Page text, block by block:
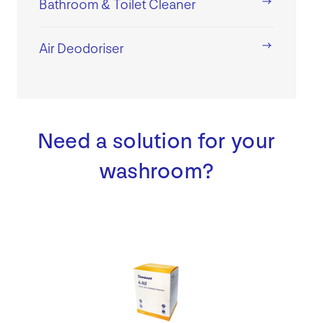
Bathroom & Toilet Cleaner
Air Deodoriser
Need a solution for your
washroom?